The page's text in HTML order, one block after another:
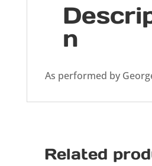
n
As performed by
Related